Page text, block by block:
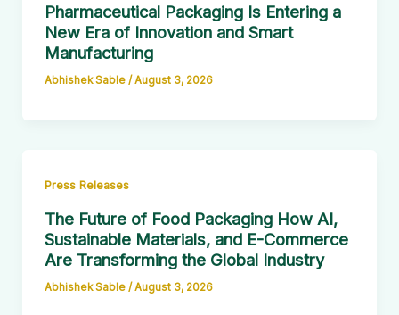
Pharmaceutical Packaging Is Entering a
New Era of Innovation and Smart
Manufacturing
Abhishek Sable /August 3, 2026
Press Releases
The Future of Food Packaging How AI,
Sustainable Materials, and E-Commerce
Are Transforming the Global Industry
Abhishek Sable /August 3, 2026